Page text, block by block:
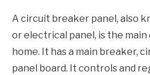
A circuit breaker panel, also
or electrical panel, is the main
home. It has a main breaker,
panel board. It controls and